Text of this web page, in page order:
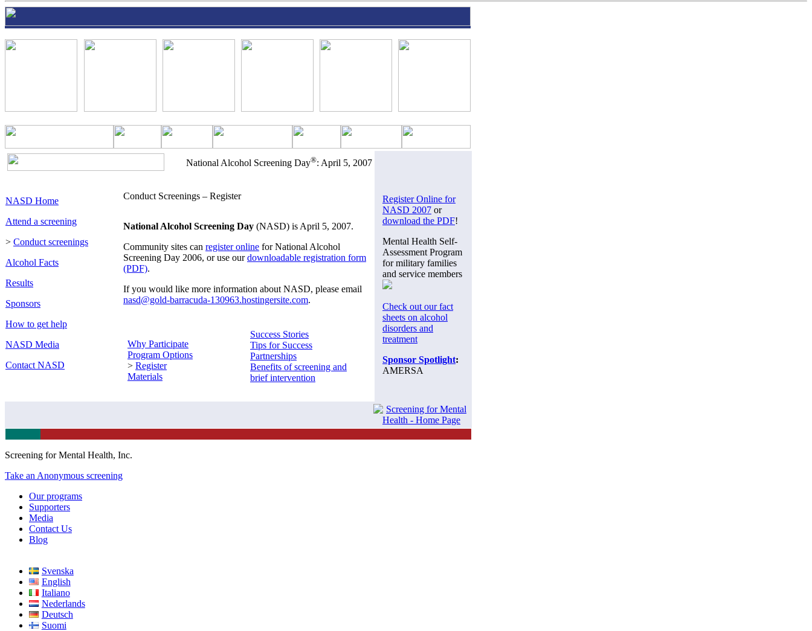
National Alcohol Screening Day®: April 5, 2007
Register Online for
NASD 2007 or
download the PDF!
Mental Health Self-
Assessment Program
for military families
and service members
Check out our fact
sheets on alcohol
disorders and
treatment
Sponsor Spotlight:
AMERSA
NASD Home
Attend a screening
> Conduct screenings
Alcohol Facts
Results
Sponsors
How to get help
NASD Media
Contact NASD
Conduct Screenings – Register
National Alcohol Screening Day (NASD) is April 5, 2007.
Community sites can register online for National Alcohol
Screening Day 2006, or use ourdownloadable registration form
(PDF).
If you would like more information about NASD, please email
nasd@gold-barracuda-130963.hostingersite.com.
Why Participate
Program Options
> Register
Materials
Success Stories
Tips for Success
Partnerships
Benefits of screening and
brief intervention
Screening for Mental Health, Inc.
Take an Anonymous screening
Our programs
Supporters
Media
Contact Us
Blog
Svenska
English
Italiano
Nederlands
Deutsch
Suomi